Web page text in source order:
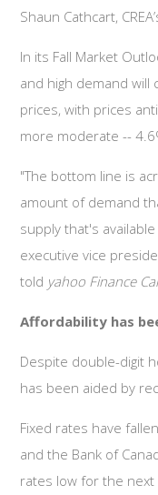
Shaun Cathcart,
In its Fall Market
and high demand
prices, with prices
more moderate --
"The bottom line is
amount of demand
supply that's
executive vice
told yahoo Finance
Affordability has
Despite double-digit
has been aided by
Fixed rates have
and the Bank of
rates low for the next